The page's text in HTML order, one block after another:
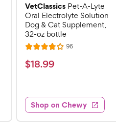
VetClassics Pet-A-Lyte
Oral Electrolyte Solution
Dog & Cat Supplement,
32-oz bottle
R
a
t
3
.
8
96R
$
.
9
9
$18.99
Shop on Chewy